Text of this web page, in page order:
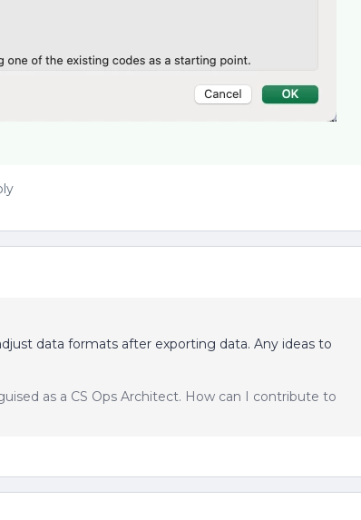
data formats after exporting data. Any ideas to
as a CS Ops Architect. How can I contribute to